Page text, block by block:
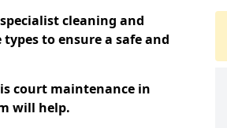
cleaning and
to ensure a safe and
court maintenance in
will help.